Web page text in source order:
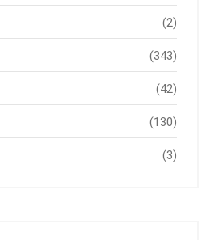
(2)
(343)
(42)
(130)
(3)